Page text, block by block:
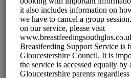
South Gloucestershire
Breastfeeding Peer
Support Service